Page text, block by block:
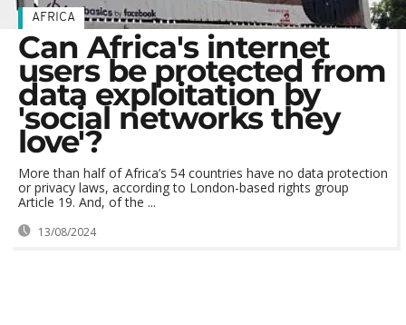
AFRICA
Can Africa's internet
users be protected from
data exploitation by
'social networks they
love'?
More than half of Africa’s 54 countries have no data protection
or privacy laws, according to London-based rights group
Article 19. And, of the ...
13/08/2024